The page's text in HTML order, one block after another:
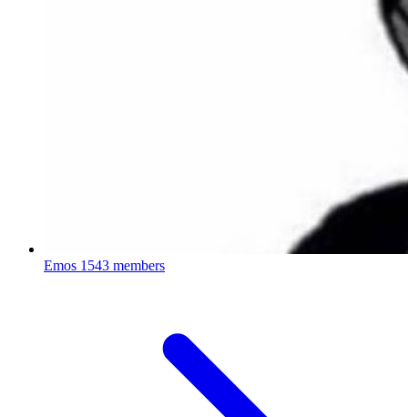
Emos 1543 members